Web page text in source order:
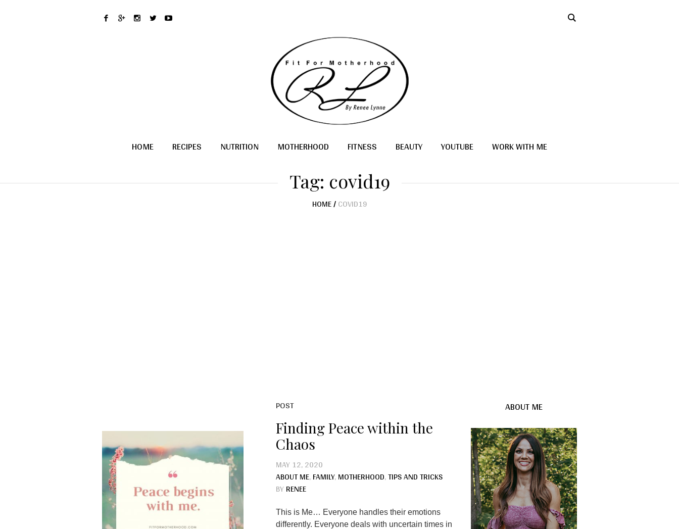
HOME RECIPES NUTRITION MOTHERHOOD FITNESS BEAUTY YOUTUBE WORK WITH ME
Tag: covid19
HOME/COVID19
POST
Finding Peace within the
Chaos
MAY 12, 2020
ABOUT ME,FAMILY,MOTHERHOOD,TIPS AND TRICKS
BYRENEE
This is Me… Everyone handles their emotions
differently. Everyone deals with uncertain times in
ABOUT ME